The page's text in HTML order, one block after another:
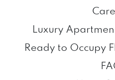
Luxury
Ready to Occupy